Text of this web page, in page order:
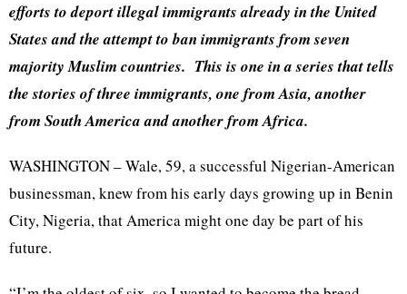
efforts to deport illegal immigrants already in the United
States and the attempt to ban immigrants from seven
majority Muslim countries. This is one in a series that tells
the stories of three immigrants, one from Asia, another
from South America and another from Africa.
WASHINGTON – Wale, 59, a successful Nigerian-American
businessman, knew from his early days growing up in Benin
City, Nigeria, that America might one day be part of his
future.